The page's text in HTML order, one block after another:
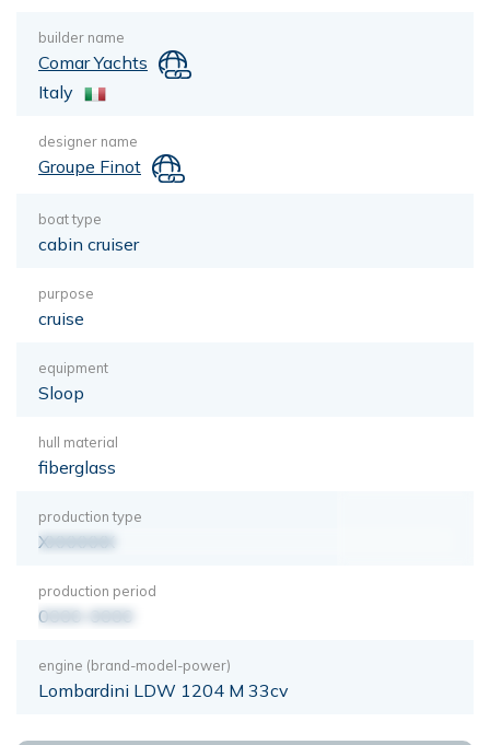
builder name
Comar Yachts
Italy
designer name
Groupe Finot
boat type
cabin cruiser
purpose
cruise
equipment
Sloop
hull material
fiberglass
production type
XXXXXXX
production period
0000-0000
engine (brand-model-power)
Lombardini LDW 1204 M 33cv